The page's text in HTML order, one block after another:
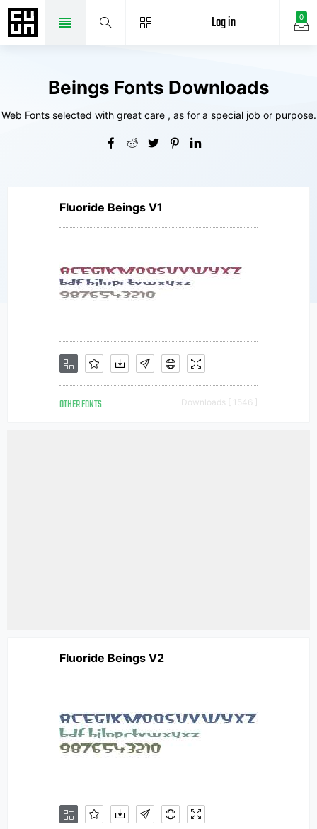
0
Log in
Beings Fonts Downloads
Web Fonts selected with great care , as for a special job or purpose.
Fluoride Beings V1
OTHER FONTS Downloads [ 1546 ]
Fluoride Beings V2